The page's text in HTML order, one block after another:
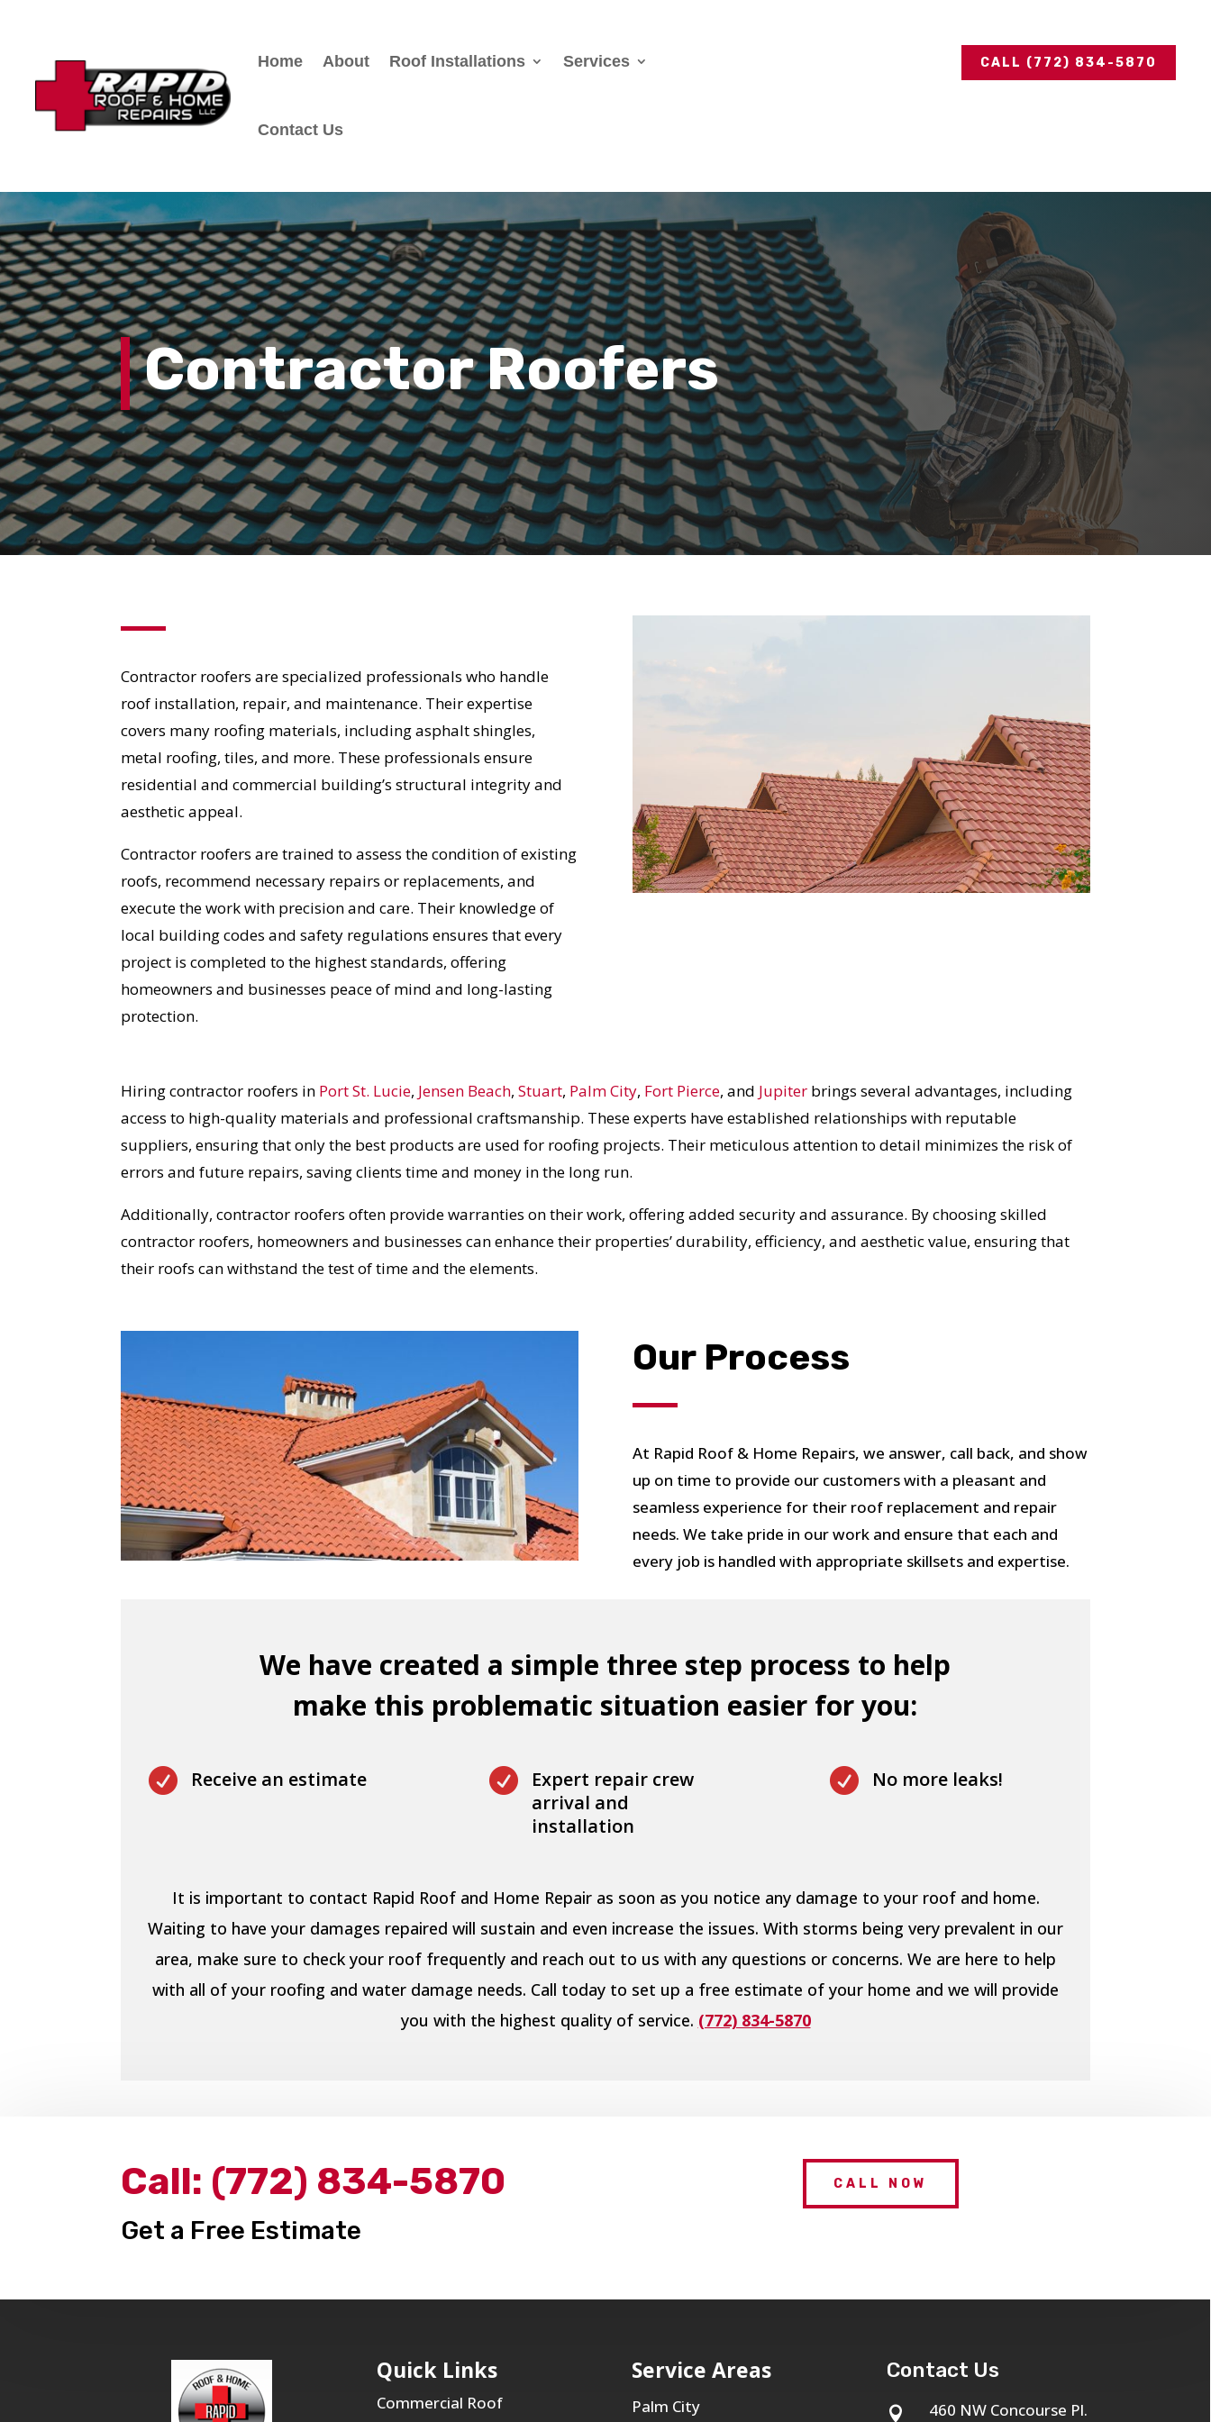
Home About Roof Installations Services
Contact Us
CALL (772) 834-5870
Contractor Roofers
Contractor roofers are specialized professionals who handle
roof installation, repair, and maintenance. Their expertise
covers many roofing materials, including asphalt shingles,
metal roofing, tiles, and more. These professionals ensure
residential and commercial building’s structural integrity and
aesthetic appeal.
Contractor roofers are trained to assess the condition of existing
roofs, recommend necessary repairs or replacements, and
execute the work with precision and care. Their knowledge of
local building codes and safety regulations ensures that every
project is completed to the highest standards, offering
homeowners and businesses peace of mind and long-lasting
protection.
Hiring contractor roofers in Port St. Lucie, Jensen Beach,Stuart, Palm City, Fort Pierce, and Jupiter brings several advantages, including
access to high-quality materials and professional craftsmanship. These experts have established relationships with reputable
suppliers, ensuring that only the best products are used for roofing projects. Their meticulous attention to detail minimizes the risk of
errors and future repairs, saving clients time and money in the long run.
Additionally, contractor roofers often provide warranties on their work, offering added security and assurance. By choosing skilled
contractor roofers, homeowners and businesses can enhance their properties’ durability, efficiency, and aesthetic value, ensuring that
their roofs can withstand the test of time and the elements.
Our Process
At Rapid Roof & Home Repairs, we answer, call back, and show
up on time to provide our customers with a pleasant and
seamless experience for their roof replacement and repair
needs. We take pride in our work and ensure that each and
every job is handled with appropriate skillsets and expertise.
We have created a simple three step process to help
make this problematic situation easier for you:
 Receive an estimate 
Expert repair crew
arrival and
installation
 No more leaks!
It is important to contact Rapid Roof and Home Repair as soon as you notice any damage to your roof and home.
Waiting to have your damages repaired will sustain and even increase the issues. With storms being very prevalent in our
area, make sure to check your roof frequently and reach out to us with any questions or concerns. We are here to help
with all of your roofing and water damage needs. Call today to set up a free estimate of your home and we will provide
you with the highest quality of service. (772) 834-5870
Call: (772) 834-5870
Get a Free Estimate
CALL NOW
Quick Links
Commercial Roof
Service Areas
Palm City
Contact Us
 460 NW Concourse Pl.
YOUR ROOF REPLACEMENT COST
IN JUST 60 SECONDS!
Reliable measurements
provided by
Get Started Now!